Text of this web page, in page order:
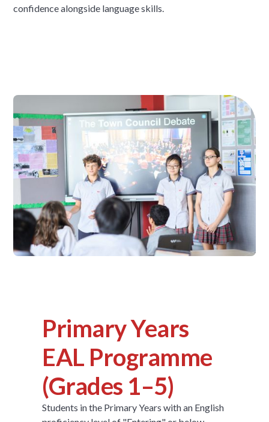
confidence alongside language skills.
Primary Years
EAL Programme
(Grades 1–5)
Students in the Primary Years with an English